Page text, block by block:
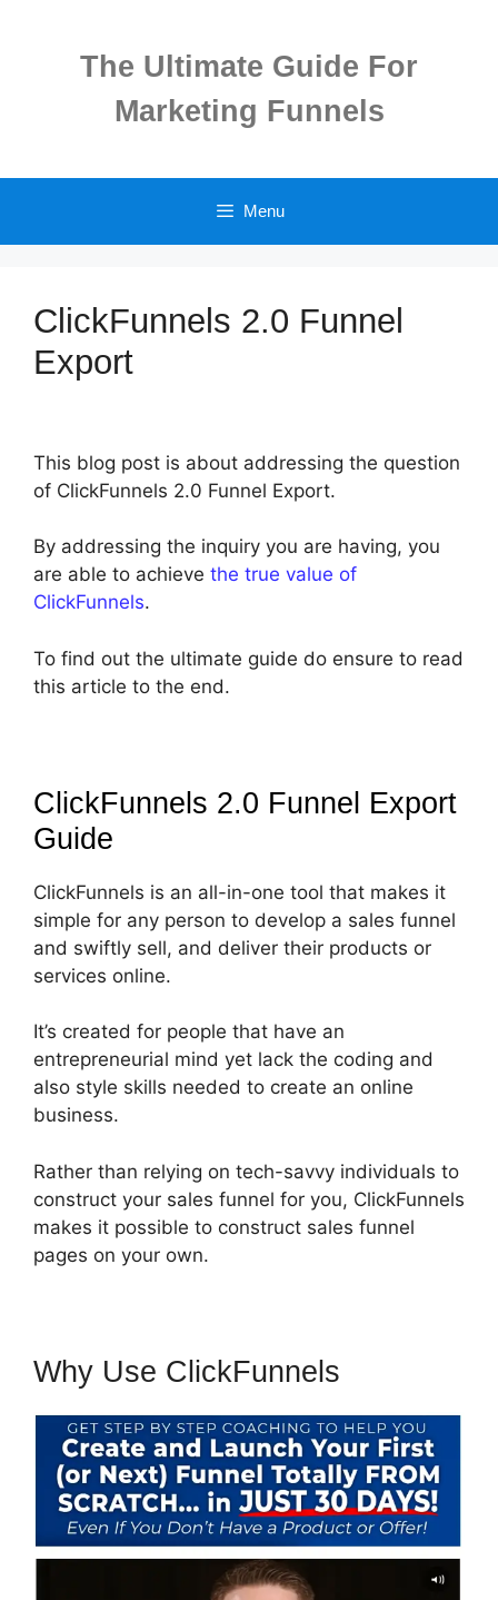
The Ultimate Guide For
Marketing Funnels
Menu
ClickFunnels 2.0 Funnel
Export
This blog post is about addressing the question
of ClickFunnels 2.0 Funnel Export.
By addressing the inquiry you are having, you
are able to achieve the true value of
ClickFunnels.
To find out the ultimate guide do ensure to read
this article to the end.
ClickFunnels 2.0 Funnel Export
Guide
ClickFunnels is an all-in-one tool that makes it
simple for any person to develop a sales funnel
and swiftly sell, and deliver their products or
services online.
It’s created for people that have an
entrepreneurial mind yet lack the coding and
also style skills needed to create an online
business.
Rather than relying on tech-savvy individuals to
construct your sales funnel for you, ClickFunnels
makes it possible to construct sales funnel
pages on your own.
Why Use ClickFunnels